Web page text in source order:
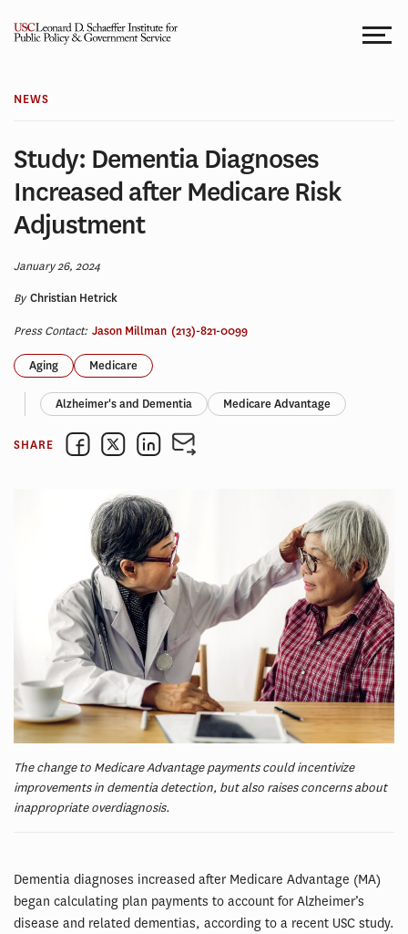
NEWS
Study: Dementia Diagnoses
Increased after Medicare Risk
Adjustment
January 26, 2024
ByChristian Hetrick
Press Contact: Jason Millman (213)-821-0099
Aging Medicare
Alzheimer's and Dementia Medicare Advantage
SHARE
The change to Medicare Advantage payments could incentivize
improvements in dementia detection, but also raises concerns about
inappropriate overdiagnosis.
Dementia diagnoses increased after Medicare Advantage (MA)
began calculating plan payments to account for Alzheimer’s
disease and related dementias, according to a recent USC study.